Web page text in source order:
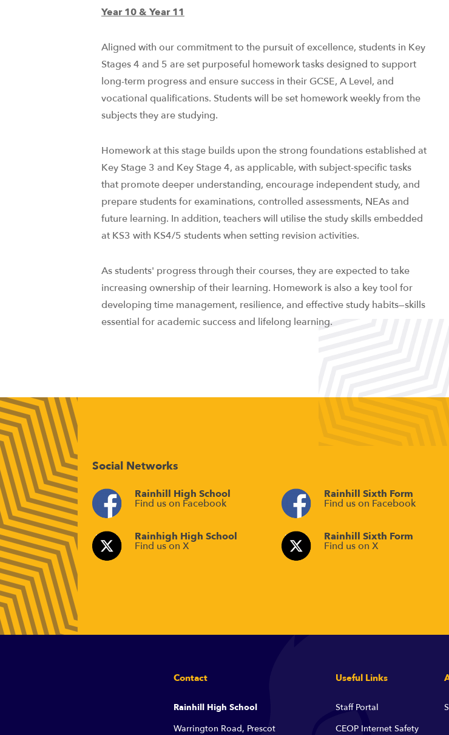
Year 10 & Year 11
Aligned with our commitment to the pursuit of excellence, students in Key
Stages 4 and 5 are set purposeful homework tasks designed to support
long-term progress and ensure success in their GCSE, A Level, and
vocational qualifications.​ Students will be set homework weekly from the
subjects they are studying.
Homework at this stage builds upon the strong foundations established at
Key Stage 3 and Key Stage 4, as applicable, with subject-specific tasks
that promote deeper understanding, encourage independent study, and
prepare students for examinations, controlled assessments, NEAs and
future learning. In addition, teachers will utilise the study skills embedded
at KS3 with KS4/5 students when setting revision activities.
As students' progress through their courses, they are expected to take
increasing ownership of their learning. Homework is also a key tool for
developing time management, resilience, and effective study habits—skills
essential for academic success and lifelong learning.​
Social Networks
Rainhill High School
Find us on Facebook
Rainhigh High School
Find us on X
Rainhill Sixth Form
Find us on Facebook
Rainhill Sixth Form
Find us on X
Contact
Rainhill High School
Warrington Road, Prescot
Useful Links
Staff Portal
CEOP Internet Safety